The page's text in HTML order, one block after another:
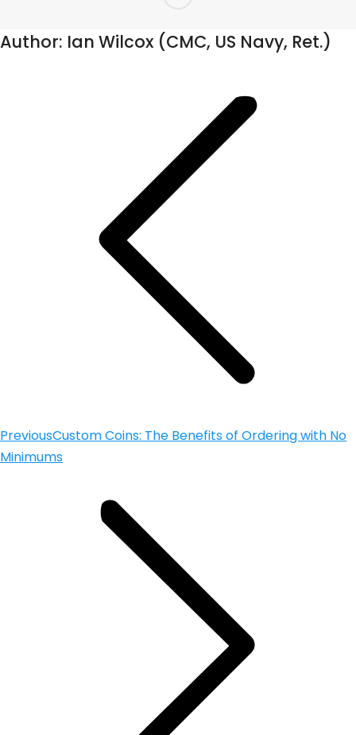
Author: Ian Wilcox (CMC, US Navy, Ret.)
PreviousCustom Coins: The Benefits of Ordering with No
Minimums